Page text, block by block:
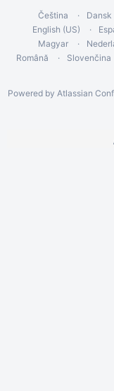
Čeština Dansk
English (US)
Magyar
Română
Slovenčina
Powered by Atlassian